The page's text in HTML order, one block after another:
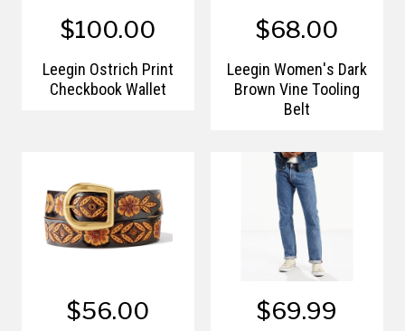
$100.00
Leegin Ostrich Print
Checkbook Wallet
$68.00
Leegin Women's Dark
Brown Vine Tooling
Belt
$56.00 $69.99